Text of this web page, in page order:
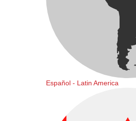
Español - Latin America